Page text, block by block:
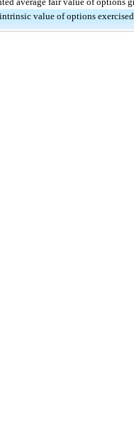
value of options exercised